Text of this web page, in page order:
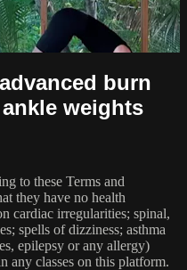
burn
weights
to these Terms and
they have no health
cardiac irregularities; spinal,
spells of dizziness; asthma
epilepsy or any allergy)
any classes on this platform.